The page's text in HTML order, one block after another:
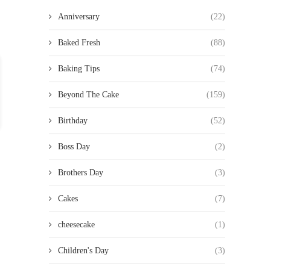
Anniversary (22)
Baked Fresh (88)
Baking Tips (74)
Beyond The Cake (159)
Birthday (52)
Boss Day (2)
Brothers Day (3)
Cakes (7)
cheesecake (1)
Children's Day (3)